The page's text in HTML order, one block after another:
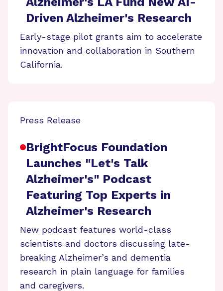
Driven Alzheimer's Research
Early-stage pilot grants aim to accelerate
innovation and collaboration in Southern
California.
Press Release
BrightFocus Foundation
Launches "Let's Talk
Alzheimer's" Podcast
Featuring Top Experts in
Alzheimer's Research
New podcast features world-class
scientists and doctors discussing late-
breaking Alzheimer’s and dementia
research in plain language for families
and caregivers.